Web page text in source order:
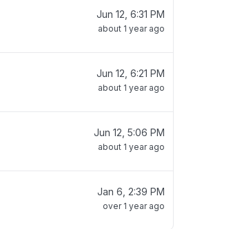
Jun 12, 6:31 PM
about 1 year ago
Jun 12, 6:21 PM
about 1 year ago
Jun 12, 5:06 PM
about 1 year ago
Jan 6, 2:39 PM
over 1 year ago